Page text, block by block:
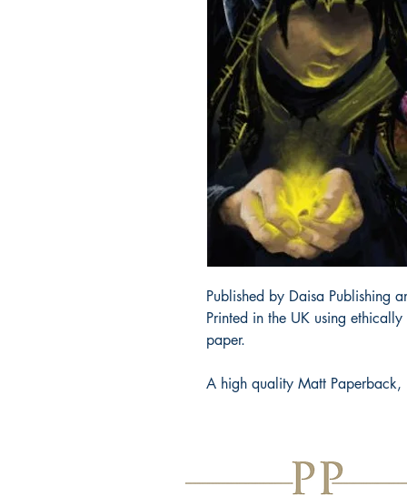
Published by Daisa Publishing
Printed in the UK using
paper.
A high quality Matt Paperback,